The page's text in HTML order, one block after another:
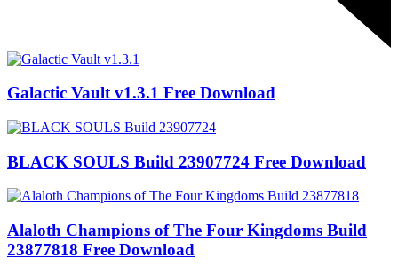
Galactic Vault v1.3.1 Free Download
BLACK SOULS Build 23907724 Free Download
Alaloth Champions of The Four Kingdoms Build
23877818 Free Download